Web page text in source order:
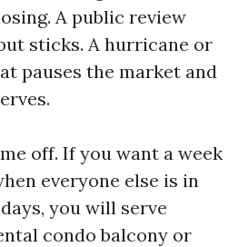
A public review
sticks. A hurricane or
pauses the market and
off. If you want a week
everyone else is in
you will serve
condo balcony or